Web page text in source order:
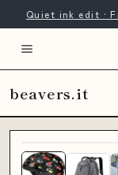
Quiet ink edit ·
beavers.it